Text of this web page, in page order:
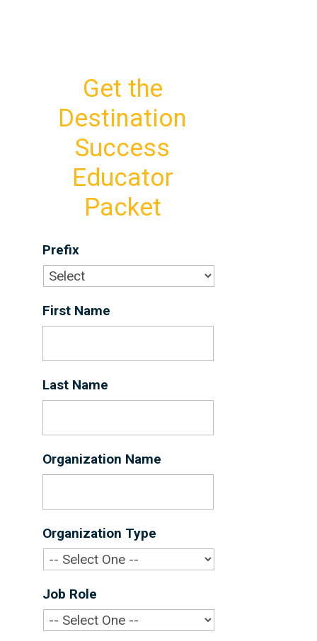
Get the
Destination
Success
Educator
Packet
Prefix
First Name
Last Name
Organization Name
Organization Type
Job Role